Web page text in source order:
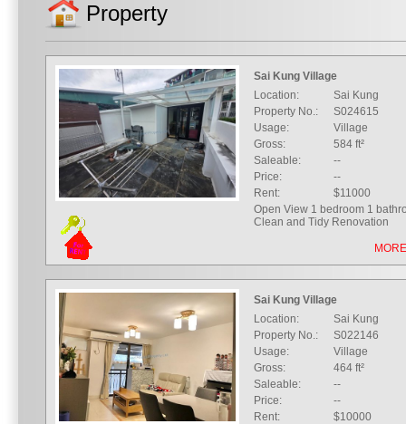
Property
Sai Kung Village
Location:
Sai Kung
Property No.:
S024615
Usage:
Village
Gross:
584 ft²
Saleable:
--
Price:
--
Rent:
$11000
Open View 1 bedroom 1
Clean and Tidy Renovation
Sai Kung Village
Location:
Sai Kung
Property No.:
S022146
Usage:
Village
Gross:
464 ft²
Saleable:
--
Price:
--
Rent:
$10000